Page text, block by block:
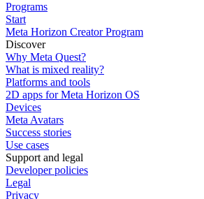
Programs
Start
Meta Horizon Creator Program
Discover
Why Meta Quest?
What is mixed reality?
Platforms and tools
2D apps for Meta Horizon OS
Devices
Meta Avatars
Success stories
Use cases
Support and legal
Developer policies
Legal
Privacy